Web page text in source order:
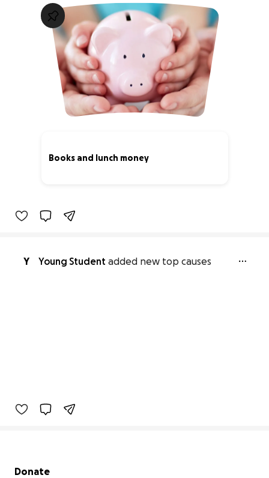
Books and lunch money
Y Young Student added new top causes
Secondary menu
Donate